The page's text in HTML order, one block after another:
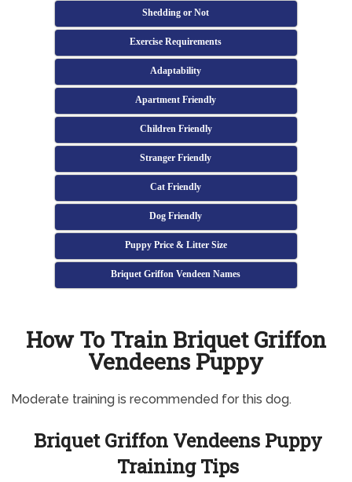
Shedding or Not
Exercise Requirements
Adaptability
Apartment Friendly
Children Friendly
Stranger Friendly
Cat Friendly
Dog Friendly
Puppy Price & Litter Size
Briquet Griffon Vendeen Names
How To Train Briquet Griffon
Vendeens Puppy
Moderate training is recommended for this dog.
Briquet Griffon Vendeens Puppy
Training Tips